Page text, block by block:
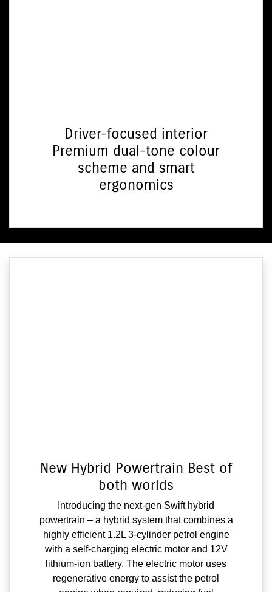
Driver-focused interior
Premium dual-tone colour
scheme and smart
ergonomics
New Hybrid Powertrain Best of
both worlds
Introducing the next-gen Swift hybrid
powertrain – a hybrid system that combines a
highly efficient 1.2L 3-cylinder petrol engine
with a self-charging electric motor and 12V
lithium-ion battery. The electric motor uses
regenerative energy to assist the petrol